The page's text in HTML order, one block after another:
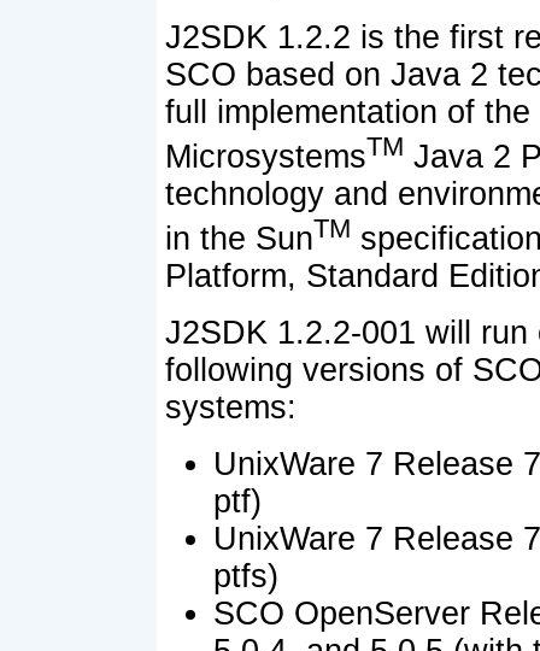
J2SDK 1.2.2 is the first
SCO based on Java 2
full implementation of the
MicrosystemsTM Java 2
technology and
in the SunTM
Platform, Standard
J2SDK 1.2.2-001 will run
following versions of
systems:
UnixWare 7 Release
ptf)
UnixWare 7 Release
ptfs)
SCO OpenServer